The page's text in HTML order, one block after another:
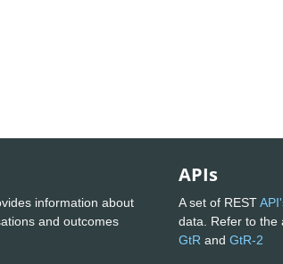
information about
and outcomes
APIs
A set of REST
data. Refer to the
GtR and GtR-2